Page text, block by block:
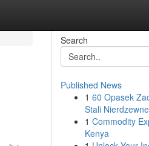
Search
Published News
1 60 Opasek
Stali
1 Commodity
Kenya